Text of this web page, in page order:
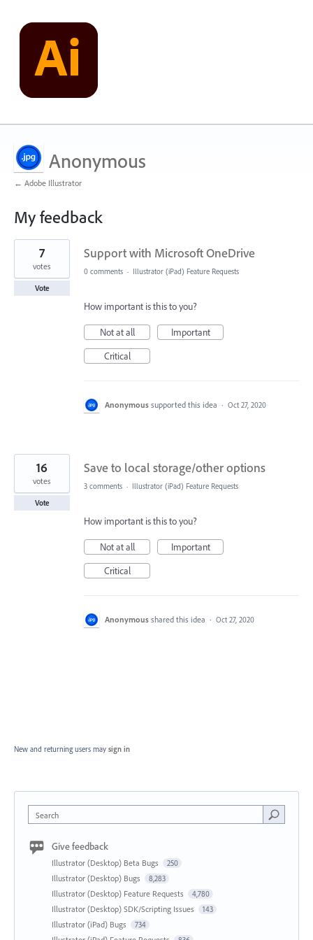
Anonymous
← Adobe Illustrator
My feedback
2
found
Support with Microsoft OneDrive
7
votes
Vote
0 comments · Illustrator (iPad) Feature Requests
How important is this to you?
Not at all
Important
Critical
Anonymous supported this idea · Oct 27, 2020
Save to local storage/other options
16
votes
Vote
3 comments · Illustrator (iPad) Feature Requests
How important is this to you?
Not at all
Important
Critical
Anonymous shared this idea · Oct 27, 2020
New and returning users may sign in
Search
Give feedback
Illustrator (Desktop) Beta Bugs 250
Illustrator (Desktop) Bugs 8,283
Illustrator (Desktop) Feature Requests 4,780
Illustrator (Desktop) SDK/Scripting Issues 143
Illustrator (iPad) Bugs 734